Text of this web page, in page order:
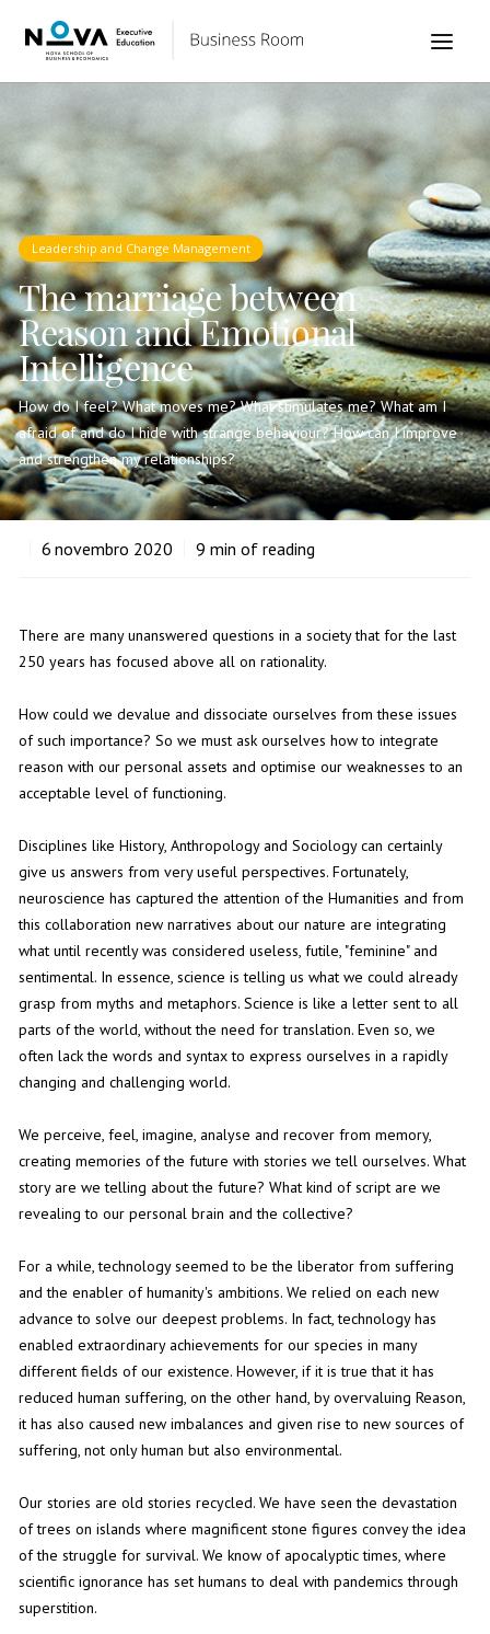
Leadership and Change Management
The marriage between
Reason and Emotional
Intelligence
How do I feel? What moves me? What stimulates me? What am I
afraid of and do I hide with strange behaviour? How can I improve
and strengthen my relationships?
6 novembro 2020 9 min of reading
There are many unanswered questions in a society that for the last
250 years has focused above all on rationality.
How could we devalue and dissociate ourselves from these issues
of such importance? So we must ask ourselves how to integrate
reason with our personal assets and optimise our weaknesses to an
acceptable level of functioning.
Disciplines like History, Anthropology and Sociology can certainly
give us answers from very useful perspectives. Fortunately,
neuroscience has captured the attention of the Humanities and from
this collaboration new narratives about our nature are integrating
what until recently was considered useless, futile, "feminine" and
sentimental. In essence, science is telling us what we could already
grasp from myths and metaphors. Science is like a letter sent to all
parts of the world, without the need for translation. Even so, we
often lack the words and syntax to express ourselves in a rapidly
changing and challenging world.
We perceive, feel, imagine, analyse and recover from memory,
creating memories of the future with stories we tell ourselves. What
story are we telling about the future? What kind of script are we
revealing to our personal brain and the collective?
For a while, technology seemed to be the liberator from suffering
and the enabler of humanity's ambitions. We relied on each new
advance to solve our deepest problems. In fact, technology has
enabled extraordinary achievements for our species in many
different fields of our existence. However, if it is true that it has
reduced human suffering, on the other hand, by overvaluing Reason,
it has also caused new imbalances and given rise to new sources of
suffering, not only human but also environmental.
Our stories are old stories recycled. We have seen the devastation
of trees on islands where magnificent stone figures convey the idea
of the struggle for survival. We know of apocalyptic times, where
scientific ignorance has set humans to deal with pandemics through
superstition.